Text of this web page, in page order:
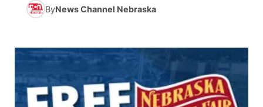
Team Alerts
Sports Staff
About
Husker Sports
Jobs
Advertise
Central
Metro
ByNews Channel Nebraska